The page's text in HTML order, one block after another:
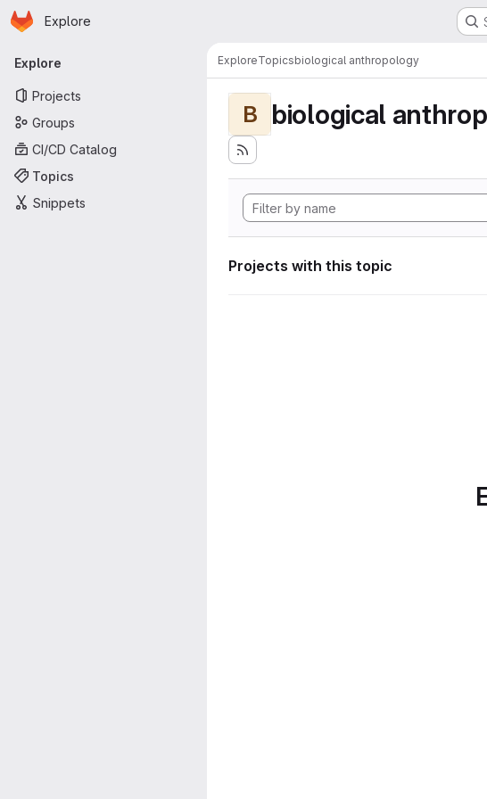
Skip to main content
Homepage
Explore
Primary navigation
Explore
Projects
Groups
CI/CD Catalog
Topics
Snippets
ExploreTopicsbiological anthropology
B biological
Projects with this topic